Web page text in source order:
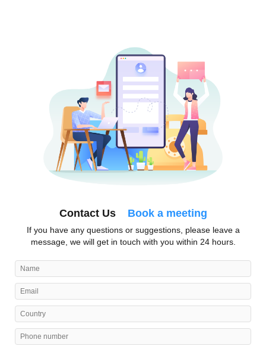
Contact Us Book a meeting
If you have any questions or suggestions, please leave a
message, we will get in touch with you within 24 hours.